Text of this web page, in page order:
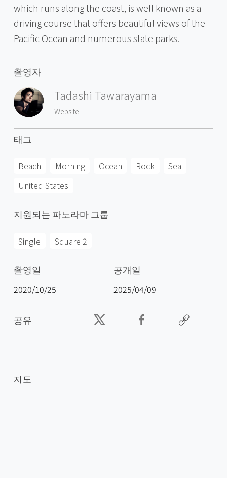
which runs along the coast, is well known as a
driving course that offers beautiful views of the
Pacific Ocean and numerous state parks.
촬영자
Tadashi Tawarayama
Website
태그
Beach Morning Ocean Rock
Sea
United States
지원되는 파노라마 그룹
Single Square 2
촬영일
2020/10/25
공개일
2025/04/09
공유
지도